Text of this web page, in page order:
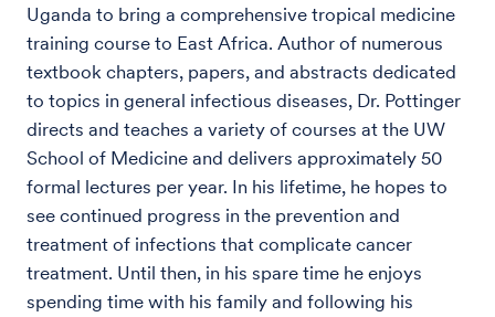
Uganda to bring a comprehensive tropical medicine
training course to East Africa. Author of numerous
textbook chapters, papers, and abstracts dedicated
to topics in general infectious diseases, Dr. Pottinger
directs and teaches a variety of courses at the UW
School of Medicine and delivers approximately 50
formal lectures per year. In his lifetime, he hopes to
see continued progress in the prevention and
treatment of infections that complicate cancer
treatment. Until then, in his spare time he enjoys
spending time with his family and following his